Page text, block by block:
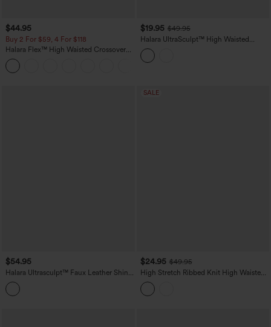
$44.95
Buy 2 For $59, 4 For $118
Halara Flex™ High Waisted Crossover
Pockets Denim Work Leggings
$19.95 $49.95
Halara UltraSculpt™ High Waisted
Scrunch Butt Lifting Tummy Control
Crop Shaping Yoga Bootcut Leggings
with Pockets
$54.95
Halara Ultrasculpt™ Faux Leather Shine
High Waisted Tummy Control Yoga
Leggings with Pockets
SALE
$24.95 $49.95
High Stretch Ribbed Knit High Waisted
Color Block Top-stitching Casual Flare
Leggings with Pockets